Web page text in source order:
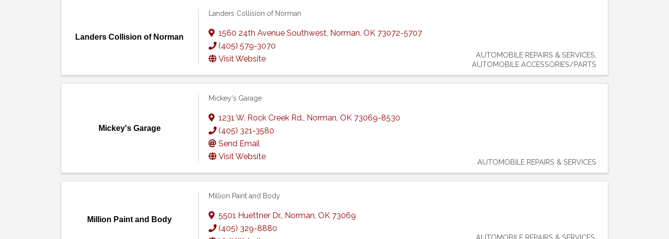
Landers Collision of Norman
Landers Collision of Norman
1560 24th Avenue Southwest, Norman, OK 73072-5707
(405) 579-3070
Visit Website
AUTOMOBILE REPAIRS & SERVICES
AUTOMOBILE ACCESSORIES/PARTS
Mickey's Garage
Mickey's Garage
1231 W. Rock Creek Rd., Norman, OK 73069-8530
(405) 321-3580
Send Email
Visit Website
AUTOMOBILE REPAIRS & SERVICES
Million Paint and Body
Million Paint and Body
5501 Huettner Dr., Norman, OK 73069
(405) 329-8880
AUTOMOBILE REPAIRS & SERVICES